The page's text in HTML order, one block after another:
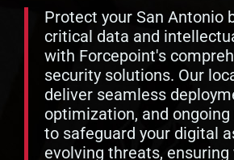
Protect your San Antonio
critical data and
with Forcepoint's
security solutions. Our
deliver seamless
optimization, and
to safeguard your digital
evolving threats, ensuring